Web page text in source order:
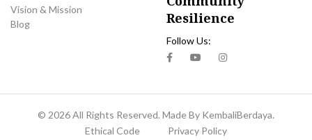
Vision & Mission
Blog
Resilience
Follow Us:
© 2026 All Rights Reserved. Made By KembaliBerdaya.
Ethical Code
Privacy Policy